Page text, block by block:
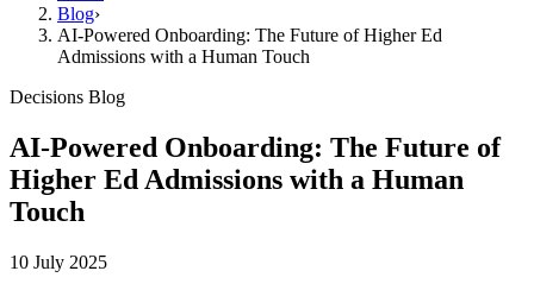
Blog›
AI-Powered Onboarding: The Future of Higher Ed
Admissions with a Human Touch
Decisions Blog
AI-Powered Onboarding: The Future of
Higher Ed Admissions with a Human
Touch
10 July 2025